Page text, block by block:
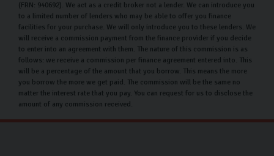
(FRN: 940692). We act as a credit broker not a lender. We can introduce you
to a limited number of lenders who may be able to offer you finance
facilities for your purchase. We will only introduce you to these lenders. We
will receive a commission payment from the finance provider if you decide
to enter into an agreement with them. The nature of this commission is as
follows: we receive a commission per finance agreement entered into. This
will be a percentage of the amount that you borrow. This means the more
you borrow the more we get paid. The commission will be the same no
matter the interest rate that you pay. You can request for us to disclose the
amount of any commission received.